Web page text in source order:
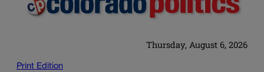
Thursday, August 6, 2026
Print Edition